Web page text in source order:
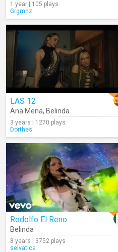
1 year | 105 plays
Grgmnz
LAS 12
Ana Mena, Belinda
3 years | 1270 plays
Dorthes
Rodolfo El Reno
Belinda
8 years | 3752 plays
selvatica